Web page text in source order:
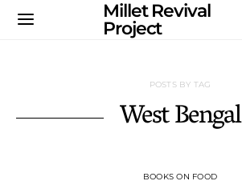
Millet Revival
Project
POSTS BY TAG
West Bengal
BOOKS ON FOOD